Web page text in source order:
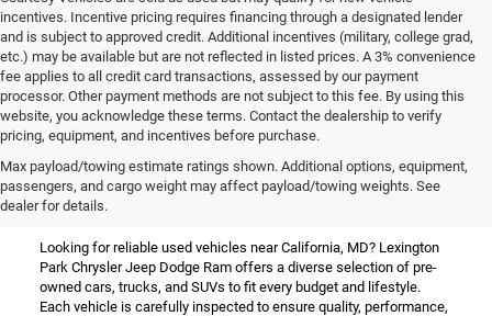
incentives. Incentive pricing requires financing through a designated lender
and is subject to approved credit. Additional incentives (military, college grad,
etc.) may be available but are not reflected in listed prices. A 3% convenience
fee applies to all credit card transactions, assessed by our payment
processor. Other payment methods are not subject to this fee. By using this
website, you acknowledge these terms. Contact the dealership to verify
pricing, equipment, and incentives before purchase.
Max payload/towing estimate ratings shown. Additional options, equipment,
passengers, and cargo weight may affect payload/towing weights. See
dealer for details.
Used Vehicles for Sale Near
California, MD
Looking for reliable used vehicles near California, MD? Lexington
Park Chrysler Jeep Dodge Ram offers a diverse selection of pre-
owned cars, trucks, and SUVs to fit every budget and lifestyle.
Each vehicle is carefully inspected to ensure quality, performance,